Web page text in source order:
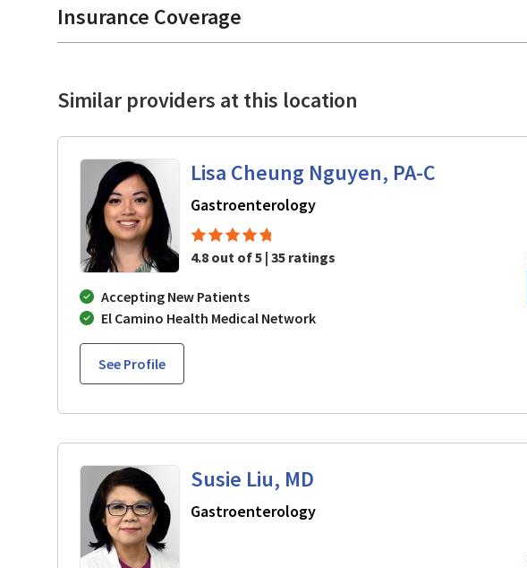
Insurance Coverage
Similar providers at this location
Lisa Cheung Nguyen, PA-C
Gastroenterologyin Mountain View, CA
4.8 out of 5 | 35 ratings
Accepting New Patients
El Camino Health Medical Network
See Profile
Susie Liu, MD
Gastroenterologyin Mountain View, CA